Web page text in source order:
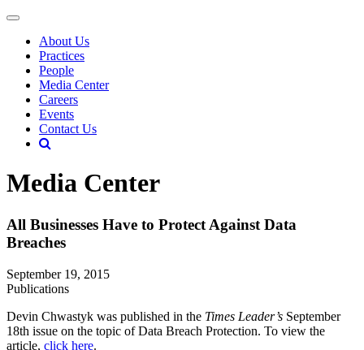
About Us
Practices
People
Media Center
Careers
Events
Contact Us
Media Center
All Businesses Have to Protect Against Data
Breaches
September 19, 2015
Publications
Devin Chwastyk was published in the Times Leader’s September
18th issue on the topic of Data Breach Protection. To view the
article, click here.